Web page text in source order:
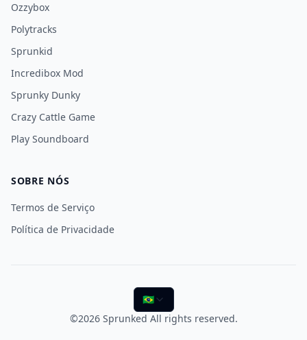
Ozzybox
Polytracks
Sprunkid
Incredibox Mod
Sprunky Dunky
Crazy Cattle Game
Play Soundboard
SOBRE NÓS
Termos de Serviço
Política de Privacidade
🇧🇷
©2026 Sprunked All rights reserved.